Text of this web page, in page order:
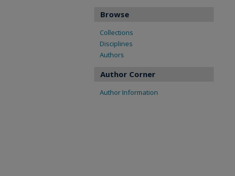
Browse
Collections
Disciplines
Authors
Author Corner
Author Information